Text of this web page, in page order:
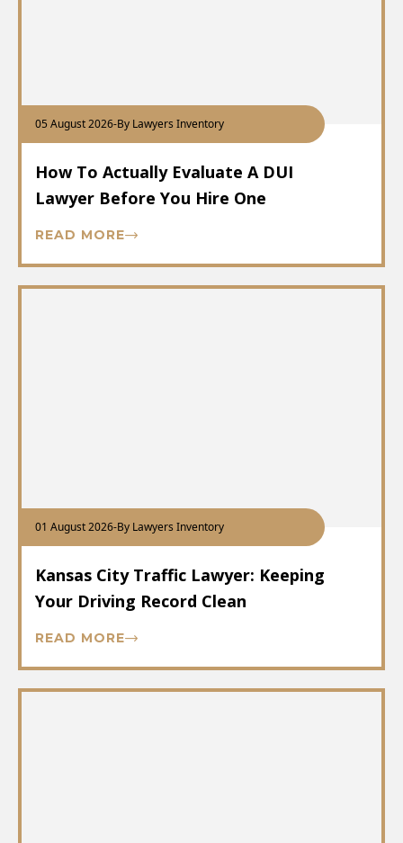
05 August 2026-By Lawyers Inventory
How To Actually Evaluate A DUI
Lawyer Before You Hire One
READ MORE
01 August 2026-By Lawyers Inventory
Kansas City Traffic Lawyer: Keeping
Your Driving Record Clean
READ MORE